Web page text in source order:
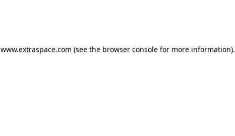
www.extraspace.com (see the browser console for more information).